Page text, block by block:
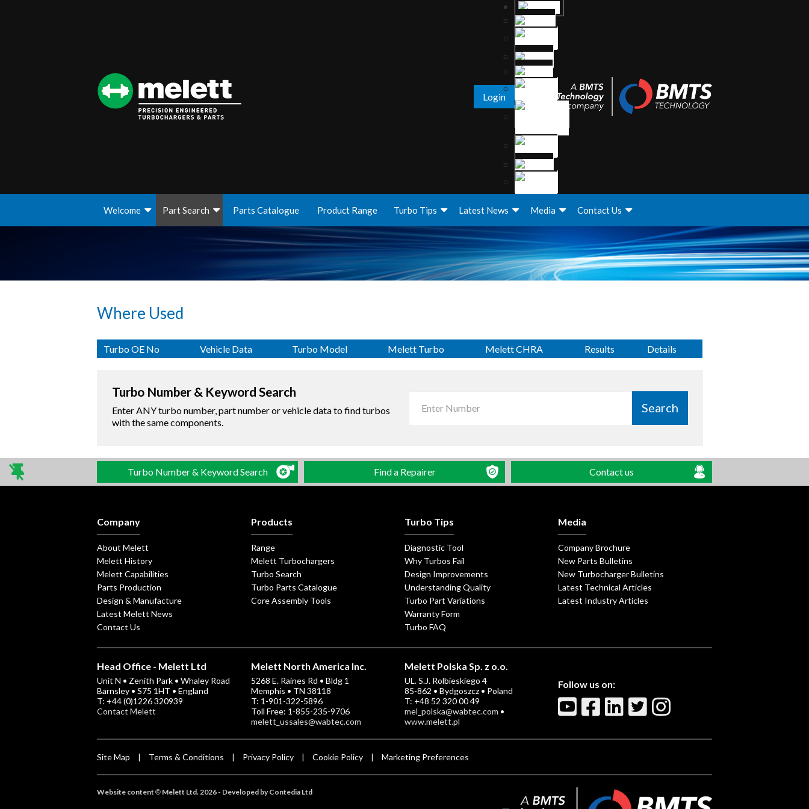
Login
Welcome Part Search Parts Catalogue Product Range Turbo Tips Latest News Media Contact Us
Where Used
Turbo OE No Vehicle Data Turbo Model Melett Turbo Melett CHRA Results Details
Turbo Number & Keyword Search
Enter ANY turbo number, part number or vehicle data to find turbos
with the same components.
Search
Turbo Number & Keyword Search Find a Repairer Contact us
Company
About Melett
Melett History
Melett Capabilities
Parts Production
Design & Manufacture
Latest Melett News
Contact Us
Products
Range
Melett Turbochargers
Turbo Search
Turbo Parts Catalogue
Core Assembly Tools
Turbo Tips
Diagnostic Tool
Why Turbos Fail
Design Improvements
Understanding Quality
Turbo Part Variations
Warranty Form
Turbo FAQ
Media
Company Brochure
New Parts Bulletins
New Turbocharger Bulletins
Latest Technical Articles
Latest Industry Articles
Head Office - Melett Ltd
Unit N • Zenith Park • Whaley Road
Barnsley • S75 1HT • England
T: +44 (0)1226 320939
Contact Melett
Melett North America Inc.
5268 E. Raines Rd • Bldg 1
Memphis • TN 38118
T: 1-901-322-5896
Toll Free: 1-855-235-9706
melett_ussales@wabtec.com
Melett Polska Sp. z o.o.
UL. S.J. Rolbieskiego 4
85-862 • Bydgoszcz • Poland
T: +48 52 320 00 49
mel_polska@wabtec.com •
www.melett.pl
Follow us on:
Site Map Terms & Conditions Privacy Policy Cookie Policy Marketing Preferences
Website content© Melett Ltd. 2026 - Developed by Contedia Ltd